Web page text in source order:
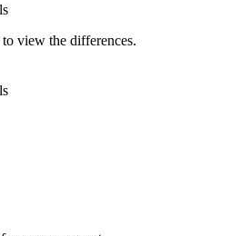
view the differences.